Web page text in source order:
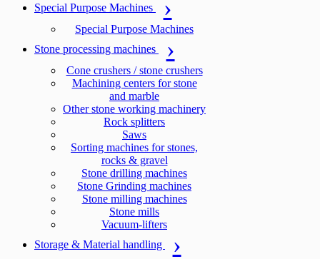
Special Purpose Machines
Special Purpose Machines
Stone processing machines
Cone crushers / stone crushers
Machining centers for stone
and marble
Other stone working machinery
Rock splitters
Saws
Sorting machines for stones,
rocks & gravel
Stone drilling machines
Stone Grinding machines
Stone milling machines
Stone mills
Vacuum-lifters
Storage & Material handling